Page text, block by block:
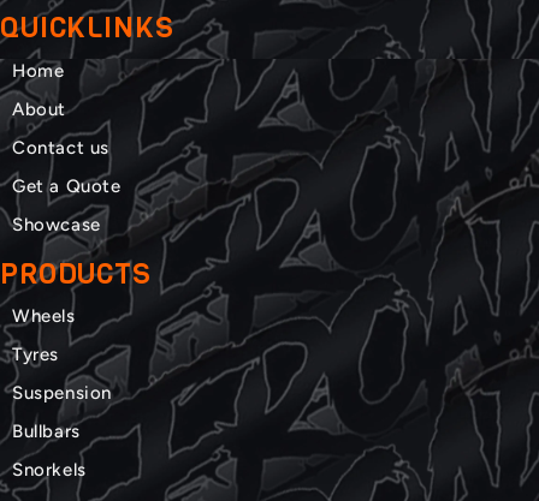
QUICKLINKS
Home
About
Contact us
Get a Quote
Showcase
PRODUCTS
Wheels
Tyres
Suspension
Bullbars
Snorkels